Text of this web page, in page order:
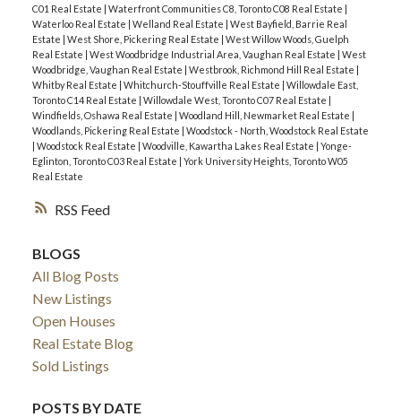
RSS
C01 Real Estate | Waterfront Communities C8, Toronto C08 Real Estate |
Waterloo Real Estate | Welland Real Estate | West Bayfield, Barrie Real
Estate | West Shore, Pickering Real Estate | West Willow Woods, Guelph
Real Estate | West Woodbridge Industrial Area, Vaughan Real Estate | West
Woodbridge, Vaughan Real Estate | Westbrook, Richmond Hill Real Estate |
Whitby Real Estate | Whitchurch-Stouffville Real Estate | Willowdale East,
Toronto C14 Real Estate | Willowdale West, Toronto C07 Real Estate |
Windfields, Oshawa Real Estate | Woodland Hill, Newmarket Real Estate |
Woodlands, Pickering Real Estate | Woodstock - North, Woodstock Real Estate
| Woodstock Real Estate | Woodville, Kawartha Lakes Real Estate | Yonge-
Eglinton, Toronto C03 Real Estate | York University Heights, Toronto W05
Real Estate
BLOGS
All Blog Posts
New Listings
Open Houses
Real Estate Blog
Sold Listings
POSTS BY DATE